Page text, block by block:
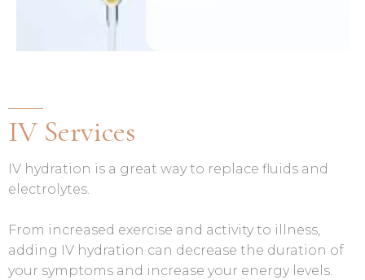
IV Services
IV hydration is a great way to replace fluids and
electrolytes.
From increased exercise and activity to illness,
adding IV hydration can decrease the duration of
your symptoms and increase your energy levels.